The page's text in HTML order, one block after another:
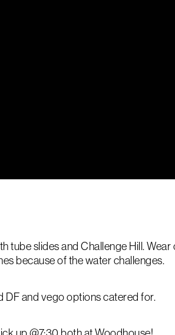
tube slides and Challenge Hill.
because of the water challenges.
DF and vego options catered for.